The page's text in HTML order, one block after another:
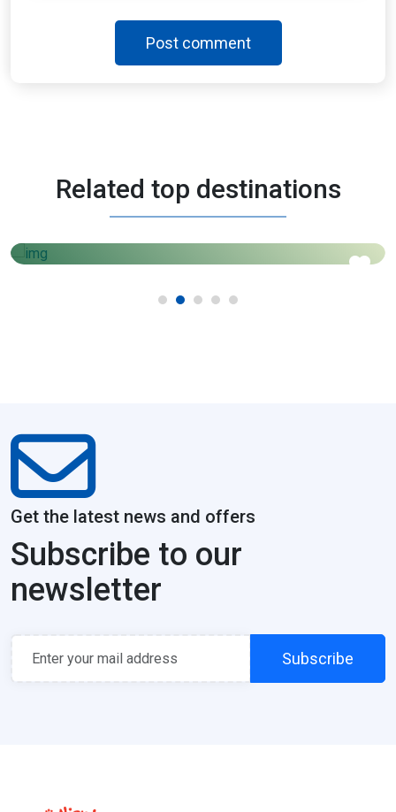
Post comment
Related top destinations
Morocco
3 Days - 4 Nights
Get the latest news and offers
Subscribe to our
newsletter
Subscribe